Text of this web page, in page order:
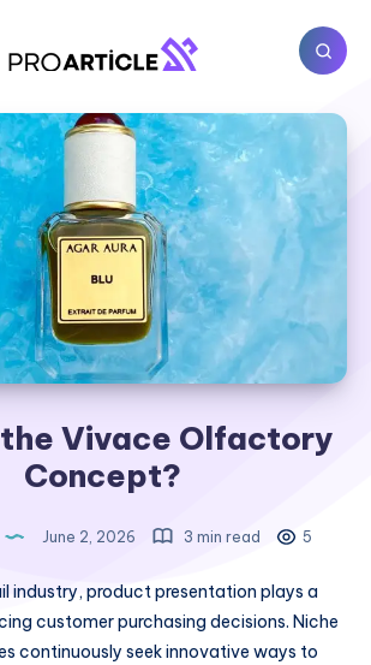
Vivace Olfactory
Concept?
June 2, 2026 3 min read 5
industry, product presentation plays a
customer purchasing decisions. Niche
continuously seek innovative ways to